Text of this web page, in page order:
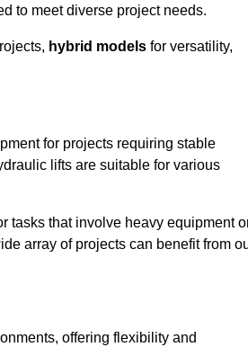
to meet diverse project needs.
hybrid models for versatility,
for projects requiring stable
lifts are suitable for various
tasks that involve heavy equipment
array of projects can benefit from
offering flexibility and